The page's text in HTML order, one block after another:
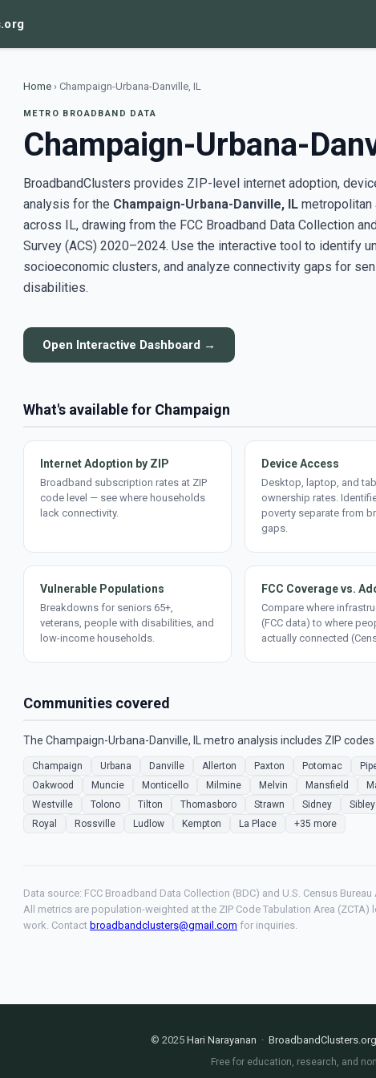
Home › Champaign-Urbana-Danville, IL
METRO BROADBAND DATA
Champaign-Urbana-
BroadbandClusters provides ZIP-level internet adoption,
analysis for the Champaign-Urbana-Danville, IL metropolitan
across IL, drawing from the FCC Broadband Data Collection
Survey (ACS) 2020–2024. Use the interactive tool to identify
socioeconomic clusters, and analyze connectivity gaps for
disabilities.
Open Interactive Dashboard →
What's available for Champaign
Internet Adoption by ZIP
Broadband subscription rates at ZIP
code level — see where households
lack connectivity.
Device Access
Desktop, laptop, and
ownership rates.
poverty separate from
gaps.
Vulnerable Populations
Breakdowns for seniors 65+,
veterans, people with disabilities, and
low-income households.
FCC Coverage vs.
Compare where
(FCC data) to where
actually connected
Communities covered
The Champaign-Urbana-Danville, IL metro analysis includes ZIP
Champaign Urbana Danville Allerton Paxton Potomac
Oakwood
Muncie Monticello Milmine Melvin Mansfield
Westville
Tolono Tilton Thomasboro Strawn Sidney Sibley
Royal
Rossville Ludlow Kempton La Place +35 more
Data source: FCC Broadband Data Collection (BDC) and U.S. Census
All metrics are population-weighted at the ZIP Code Tabulation Area
work. Contact broadbandclusters@gmail.com for inquiries.
© 2025 Hari Narayanan · BroadbandClusters.org
Free for education, research, and